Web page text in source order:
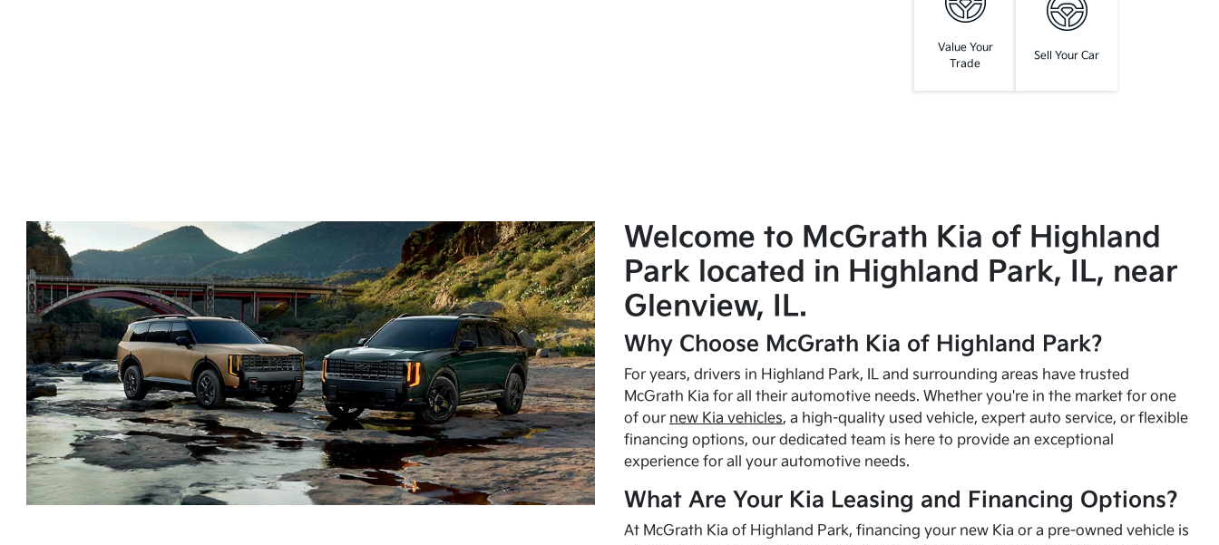
Value Your
Trade
Sell Your Car
Welcome to McGrath Kia of Highland
Park located in Highland Park, IL, near
Glenview, IL.
Why Choose McGrath Kia of Highland Park?
For years, drivers in Highland Park, IL and surrounding areas have trusted
McGrath Kia for all their automotive needs. Whether you're in the market for one
of our new Kia vehicles, a high-quality used vehicle, expert auto service, or flexible
financing options, our dedicated team is here to provide an exceptional
experience for all your automotive needs.
What Are Your Kia Leasing and Financing Options?
At McGrath Kia of Highland Park, financing your new Kia or a pre-owned vehicle is